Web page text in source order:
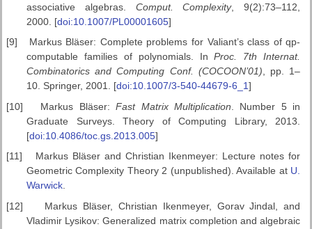
associative algebras. Comput. Complexity, 9(2):73–112,
2000. [doi:10.1007/PL00001605]
[9]
Markus Bläser: Complete problems for Valiant’s class of qp-
computable families of polynomials. InProc. 7th Internat.
Combinatorics and Computing Conf. (COCOON’01) , pp. 1–
10. Springer, 2001. [doi:10.1007/3-540-44679-6_1]
[10]
Markus Bläser:Fast Matrix Multiplication . Number 5 in
Graduate Surveys. Theory of Computing Library, 2013.
[doi:10.4086/toc.gs.2013.005]
[11]
Markus Bläser and Christian Ikenmeyer: Lecture notes for
Geometric Complexity Theory 2 (unpublished). Available at U.
Warwick.
[12]
Markus Bläser, Christian Ikenmeyer, Gorav Jindal, and
Vladimir Lysikov: Generalized matrix completion and algebraic